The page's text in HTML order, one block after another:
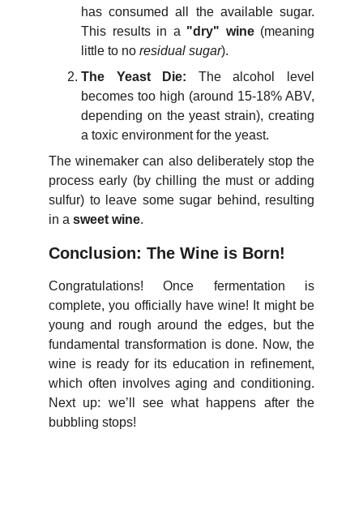
has consumed all the available sugar.
This results in a "dry" wine(meaning
little to no residual sugar).
The Yeast Die: The alcohol level
becomes too high (around 15-18% ABV,
depending on the yeast strain), creating
a toxic environment for the yeast.
The winemaker can also deliberately stop the
process early (by chilling the must or adding
sulfur) to leave some sugar behind, resulting
in a sweet wine.
Conclusion: The Wine is Born!
Congratulations! Once fermentation is
complete, you officially have wine! It might be
young and rough around the edges, but the
fundamental transformation is done. Now, the
wine is ready for its education in refinement,
which often involves aging and conditioning.
Next up: we’ll see what happens after the
bubbling stops!